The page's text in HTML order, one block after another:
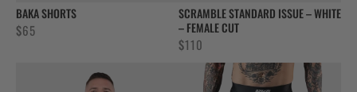
BAKA SHORTS
$65
SCRAMBLE STANDARD ISSUE – WHITE
– FEMALE CUT
$110